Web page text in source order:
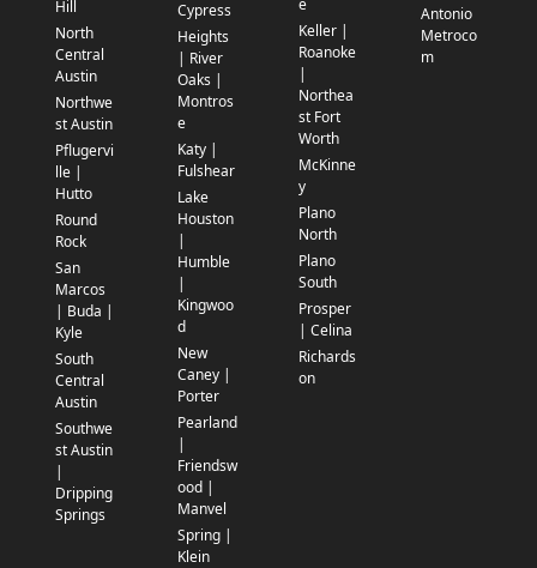
Hill
North
Central
Austin
Northwe
st Austin
Pflugervi
lle |
Hutto
Round
Rock
San
Marcos
| Buda |
Kyle
South
Central
Austin
Southwe
st Austin
|
Dripping
Springs
Cypress
Heights
| River
Oaks |
Montros
e
Katy |
Fulshear
Lake
Houston
|
Humble
|
Kingwoo
d
New
Caney |
Porter
Pearland
|
Friendsw
ood |
Manvel
Spring |
Klein
Keller |
Roanoke
|
Northea
st Fort
Worth
McKinne
y
Plano
North
Plano
South
Prosper
| Celina
Richards
on
Antonio
Metroco
m